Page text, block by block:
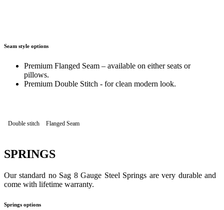
Seam style options
Premium Flanged Seam – available on either seats or
pillows.
Premium Double Stitch - for clean modern look.
Double stitch Flanged Seam
SPRINGS
Our standard no Sag 8 Gauge Steel Springs are very durable and
come with lifetime warranty.
Springs options